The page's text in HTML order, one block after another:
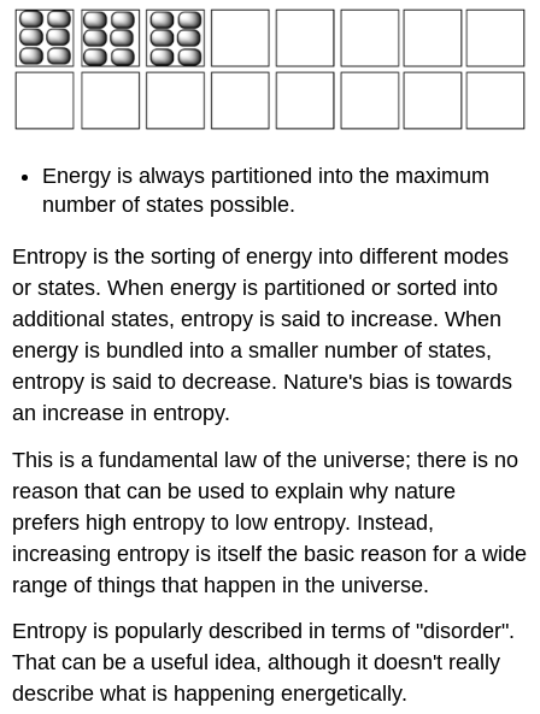
Energy is always partitioned into the maximum
number of states possible.
Entropy is the sorting of energy into different modes
or states. When energy is partitioned or sorted into
additional states, entropy is said to increase. When
energy is bundled into a smaller number of states,
entropy is said to decrease. Nature's bias is towards
an increase in entropy.
This is a fundamental law of the universe; there is no
reason that can be used to explain why nature
prefers high entropy to low entropy. Instead,
increasing entropy is itself the basic reason for a wide
range of things that happen in the universe.
Entropy is popularly described in terms of "disorder".
That can be a useful idea, although it doesn't really
describe what is happening energetically.